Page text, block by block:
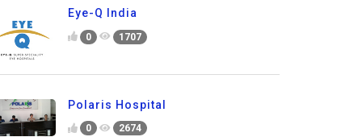
Eye-Q India
0 1707
Polaris Hospital
0 2674